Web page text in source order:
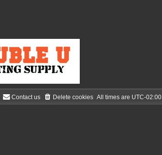
All times are UTC-02:00
Delete cookies
Contact us